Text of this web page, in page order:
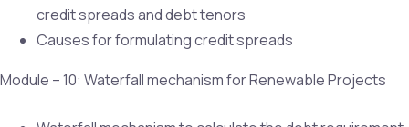
credit spreads and debt tenors
Causes for formulating credit spreads
Module – 10: Waterfall mechanism for Renewable Projects